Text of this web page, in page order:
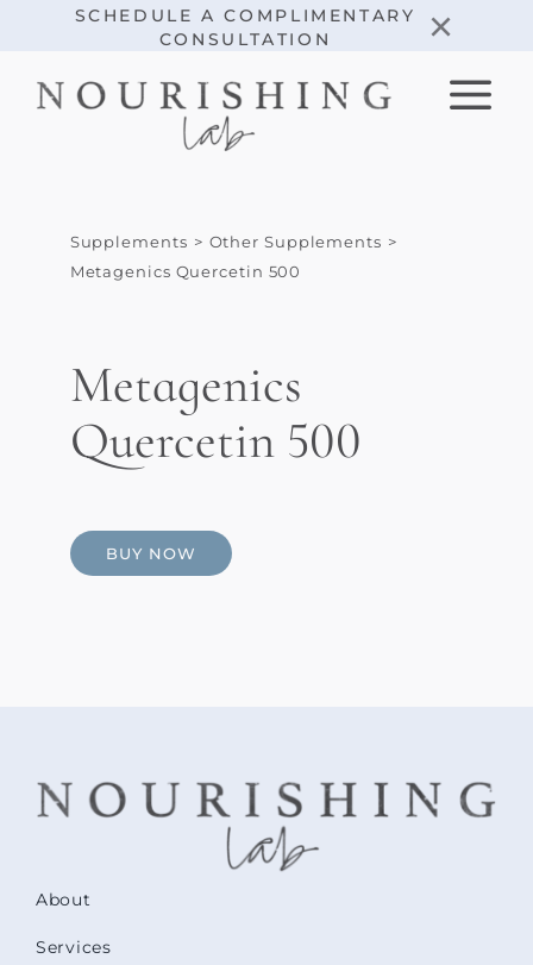
SCHEDULE A COMPLIMENTARY
CONSULTATION
×
Supplements
Other Supplements
Metagenics Quercetin 500
Metagenics
Quercetin 500
BUY NOW
About
Services